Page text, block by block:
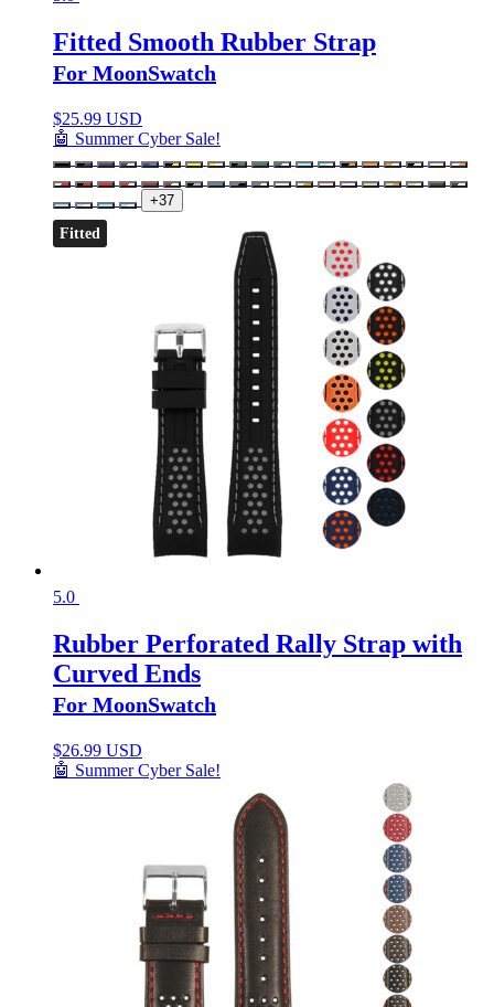
Fitted Smooth Rubber Strap
For MoonSwatch
$25.99 USD
🤖 Summer Cyber Sale!
+37
Fitted
5.0
Rubber Perforated Rally Strap with
Curved Ends
For MoonSwatch
$26.99 USD
🤖 Summer Cyber Sale!